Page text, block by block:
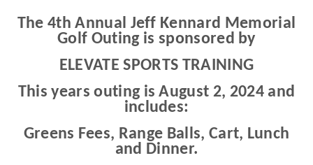
The 4th Annual Jeff Kennard Memorial
Golf Outing is sponsored by
ELEVATE SPORTS TRAINING
This years outing is August 2, 2024 and
includes:
Greens Fees, Range Balls, Cart, Lunch
and Dinner.